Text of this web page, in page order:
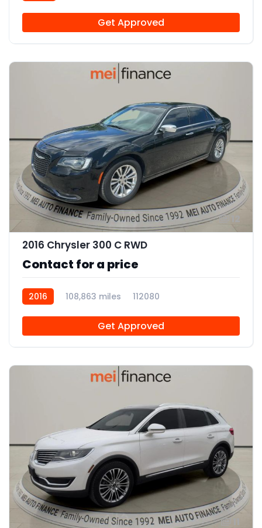
Get Approved
2016 Chrysler 300 C RWD
Contact for a price
2016 108,863 miles 112080
Get Approved